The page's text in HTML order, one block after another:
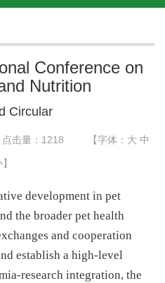
Conference on
Nutrition
Circular
点击量： 1218 【字体： 大 中
】
development in pet
the broader pet health
and cooperation
establish a high-level
research integration, the